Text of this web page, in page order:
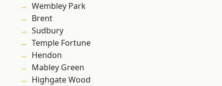
Wembley Park
Brent
Sudbury
Temple Fortune
Hendon
Mabley Green
Highgate Wood